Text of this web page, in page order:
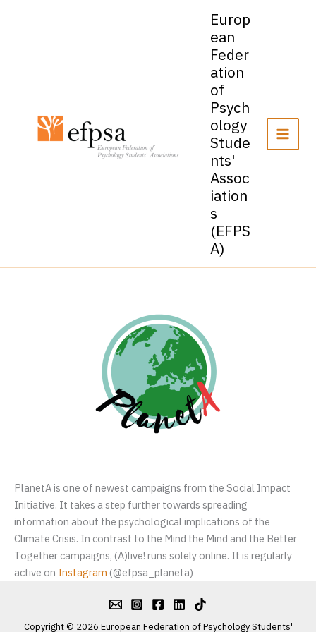
Europ
ean
Feder
ation
of
Psych
ology
Stude
nts'
Assoc
iation
s
(EFPS
A)
PlanetA is one of newest campaigns from the Social Impact
Initiative. It takes a step further towards spreading
information about the psychological implications of the
Climate Crisis. In contrast to the Mind the Mind and the Better
Together campaigns, (A)live! runs solely online. It is regularly
active on Instagram (@efpsa_planeta)
Copyright © 2026 European Federation of Psychology Students'